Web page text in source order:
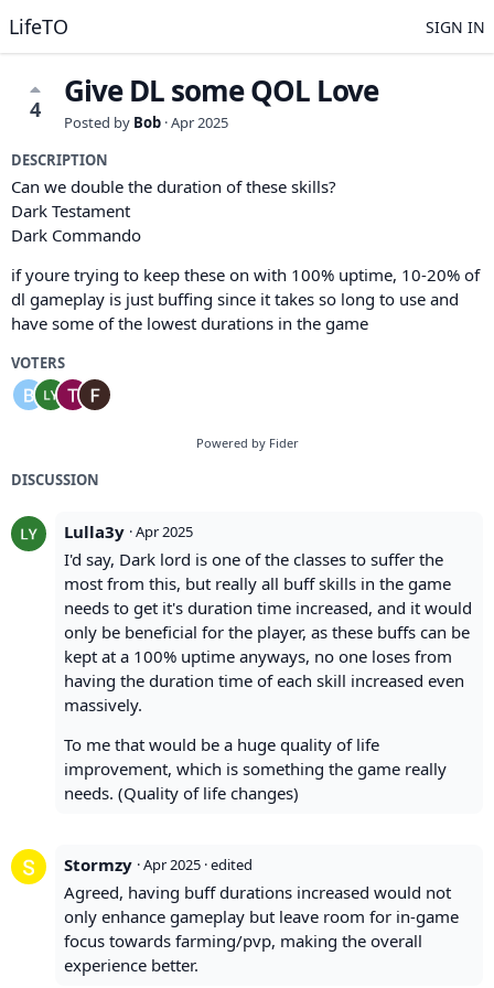
LifeTO SIGN IN
4 Give DL some QOL Love
Posted by Bob ·Apr 2025
DESCRIPTION
Can we double the duration of these skills?
Dark Testament
Dark Commando
if youre trying to keep these on with 100% uptime, 10-20% of
dl gameplay is just buffing since it takes so long to use and
have some of the lowest durations in the game
VOTERS
Powered by Fider
DISCUSSION
Lulla3y ·Apr 2025
I'd say, Dark lord is one of the classes to suffer the
most from this, but really all buff skills in the game
needs to get it's duration time increased, and it would
only be beneficial for the player, as these buffs can be
kept at a 100% uptime anyways, no one loses from
having the duration time of each skill increased even
massively.
To me that would be a huge quality of life
improvement, which is something the game really
needs. (Quality of life changes)
Stormzy ·Apr 2025 · edited
Agreed, having buff durations increased would not
only enhance gameplay but leave room for in-game
focus towards farming/pvp, making the overall
experience better.